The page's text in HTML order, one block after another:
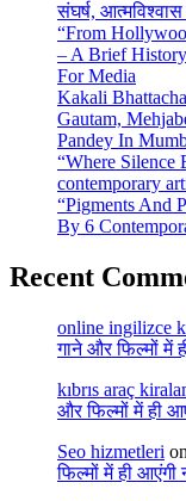
संघर्ष,
“From
– A Brief
For Media
Kakali
Gautam,
Pandey In
“Where Silence
contemporary
“Pigments And
By 6
Recent
online ingilizce
गाने और फिल्मों में
kıbrıs araç
और फिल्मों में ही
Seo hizmetleri
फिल्मों में ही